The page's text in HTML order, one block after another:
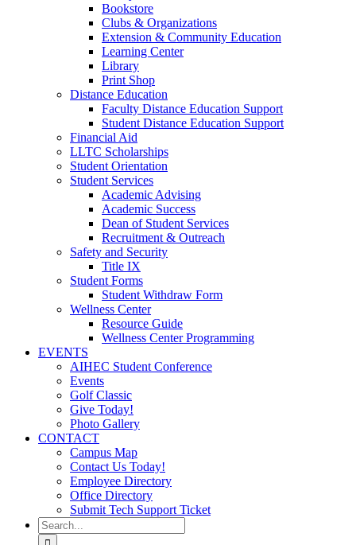
Bookstore
Clubs & Organizations
Extension & Community Education
Learning Center
Library
Print Shop
Distance Education
Faculty Distance Education Support
Student Distance Education Support
Financial Aid
LLTC Scholarships
Student Orientation
Student Services
Academic Advising
Academic Success
Dean of Student Services
Recruitment & Outreach
Safety and Security
Title IX
Student Forms
Student Withdraw Form
Wellness Center
Resource Guide
Wellness Center Programming
EVENTS
AIHEC Student Conference
Events
Golf Classic
Give Today!
Photo Gallery
CONTACT
Campus Map
Contact Us Today!
Employee Directory
Office Directory
Submit Tech Support Ticket
Search
for: